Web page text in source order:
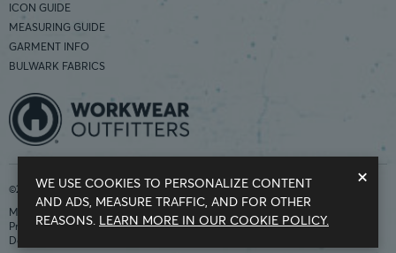
ICON GUIDE
MEASURING GUIDE
GARMENT INFO
BULWARK FABRICS
©2026 Workwear Outfitters | COUNTRY OF ORIGIN: IMPORTED
Modern Slavery Statement
Privacy Policy
Do Not Sell My Information
×
WE USE COOKIES TO PERSONALIZE CONTENT
AND ADS, MEASURE TRAFFIC, AND FOR OTHER
REASONS. LEARN MORE IN OUR COOKIE POLICY.